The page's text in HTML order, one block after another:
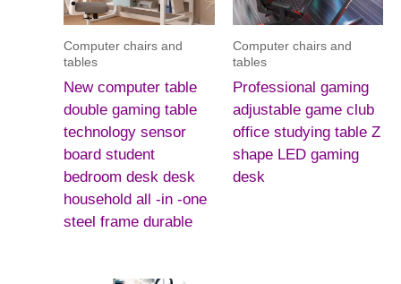
Computer chairs and
tables
New computer table
double gaming table
technology sensor
board student
bedroom desk desk
household all -in -one
steel frame durable
Computer chairs and
tables
Professional gaming
adjustable game club
office studying table Z
shape LED gaming
desk